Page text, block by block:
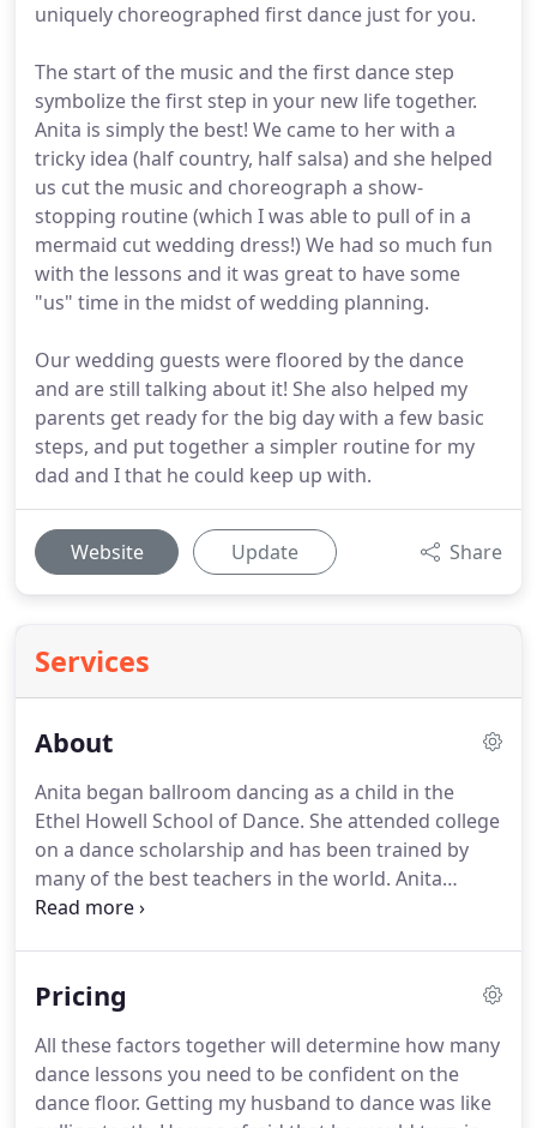
uniquely choreographed first dance just for you.
The start of the music and the first dance step
symbolize the first step in your new life together.
Anita is simply the best! We came to her with a
tricky idea (half country, half salsa) and she helped
us cut the music and choreograph a show-
stopping routine (which I was able to pull of in a
mermaid cut wedding dress!) We had so much fun
with the lessons and it was great to have some
"us" time in the midst of wedding planning.
Our wedding guests were floored by the dance
and are still talking about it! She also helped my
parents get ready for the big day with a few basic
steps, and put together a simpler routine for my
dad and I that he could keep up with.
Website Update Share
Services
About
Anita began ballroom dancing as a child in the
Ethel Howell School of Dance. She attended college
on a dance scholarship and has been trained by
many of the best teachers in the world. Anita
Langley is a ballroom dancer, teacher,
Woodlands, Spring and Tomball.
experience in each of the Standard Ballroom
dances.She is a 2 time United States Champion,
represented the United States twice in the World
Pricing
All these factors together will determine how many
dance lessons you need to be confident on the
dance floor. Getting my husband to dance was like